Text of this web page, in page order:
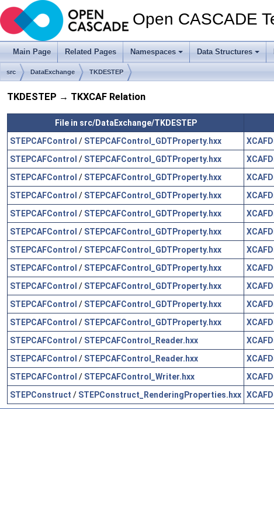
Open CASCADE
Main Page Related Pages Namespaces Data Structures
src DataExchange TKDESTEP
TKDESTEP → TKXCAF Relation
File in src/DataExchange/TKDESTEP
STEPCAFControl / STEPCAFControl_GDTProperty.hxx
STEPCAFControl / STEPCAFControl_GDTProperty.hxx
STEPCAFControl / STEPCAFControl_GDTProperty.hxx
STEPCAFControl / STEPCAFControl_GDTProperty.hxx
STEPCAFControl / STEPCAFControl_GDTProperty.hxx
STEPCAFControl / STEPCAFControl_GDTProperty.hxx
STEPCAFControl / STEPCAFControl_GDTProperty.hxx
STEPCAFControl / STEPCAFControl_GDTProperty.hxx
STEPCAFControl / STEPCAFControl_GDTProperty.hxx
STEPCAFControl / STEPCAFControl_GDTProperty.hxx
STEPCAFControl / STEPCAFControl_GDTProperty.hxx
STEPCAFControl / STEPCAFControl_Reader.hxx
STEPCAFControl / STEPCAFControl_Reader.hxx
STEPCAFControl / STEPCAFControl_Writer.hxx
STEPConstruct / STEPConstruct_RenderingProperties.hxx